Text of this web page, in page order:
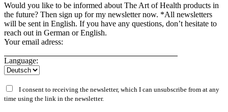
Would you like to be informed about The Art of Health products in
the future? Then sign up for my newsletter now. *All newsletters
will be sent in English. If you have any questions, don’t hesitate to
reach out in German or English.
Your email adress:
Language:
I consent to receiving the newsletter, which I can unsubscribe from at any
time using the link in the newsletter.